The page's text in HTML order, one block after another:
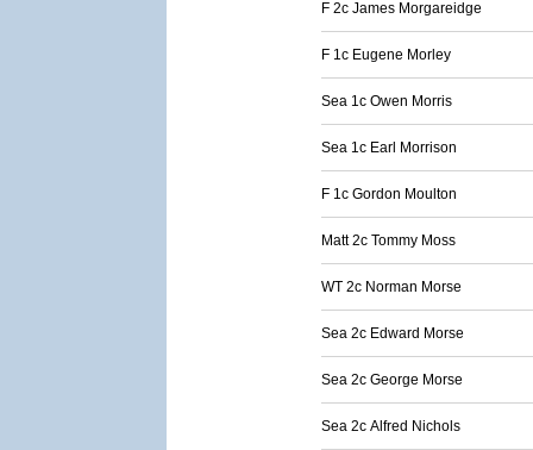
F 2c James Morgareidge
F 1c Eugene Morley
Sea 1c Owen Morris
Sea 1c Earl Morrison
F 1c Gordon Moulton
Matt 2c Tommy Moss
WT 2c Norman Morse
Sea 2c Edward Morse
Sea 2c George Morse
Sea 2c Alfred Nichols